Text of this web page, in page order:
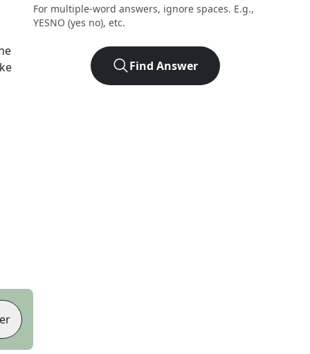
For multiple-word answers, ignore spaces. E.g.,
YESNO (yes no), etc.
Find Answer